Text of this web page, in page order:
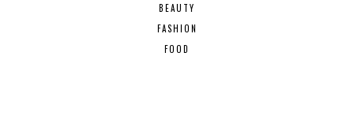
BEAUTY
FASHION
FOOD